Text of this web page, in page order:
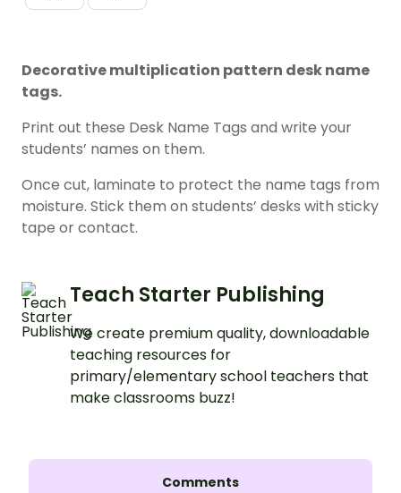
Decorative multiplication pattern desk name
tags.
Print out these Desk Name Tags and write your
students’ names on them.
Once cut, laminate to protect the name tags from
moisture. Stick them on students’ desks with sticky
tape or contact.
Teach Starter Publishing
We create premium quality, downloadable
teaching resources for
primary/elementary school teachers that
make classrooms buzz!
Comments